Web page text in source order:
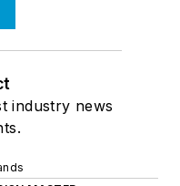
industry news